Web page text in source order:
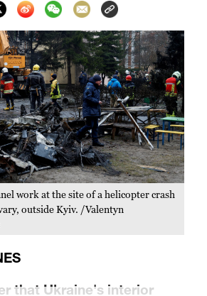
work at the site of a helicopter crash
outside Kyiv. /Valentyn
that Ukraine's interior